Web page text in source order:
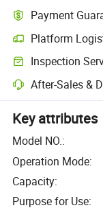
Payment
Platform
Inspection
After-Sales &
Key attributes
Model NO.:
Operation Mode:
Capacity:
Purpose for Use: